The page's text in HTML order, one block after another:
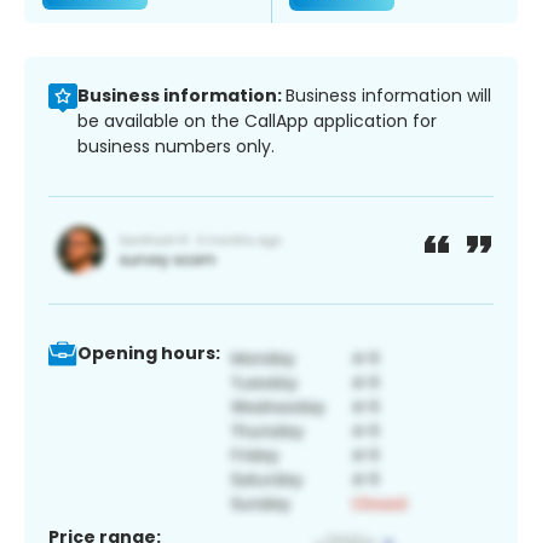
Business information:Business information will
be available on the CallApp application for
business numbers only.
Opening hours:
Price range: